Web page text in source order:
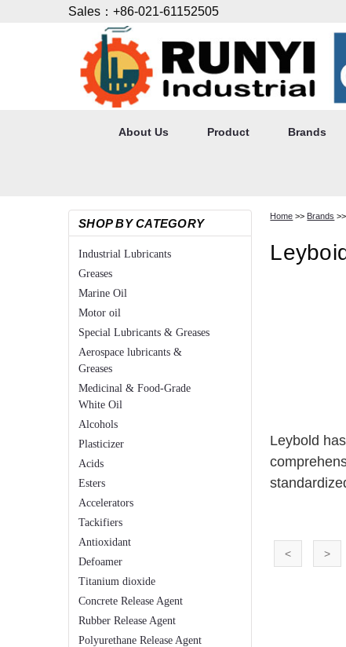
Sales：+86-021-61152505
About Us Product Brands
SHOP BY CATEGORY
Industrial Lubricants
Greases
Marine Oil
Motor oil
Special Lubricants & Greases
Aerospace lubricants &
Greases
Medicinal & Food-Grade
White Oil
Alcohols
Plasticizer
Acids
Esters
Accelerators
Tackifiers
Antioxidant
Defoamer
Titanium dioxide
Concrete Release Agent
Rubber Release Agent
Polyurethane Release Agent
Home >> Brands
Leybold
< >